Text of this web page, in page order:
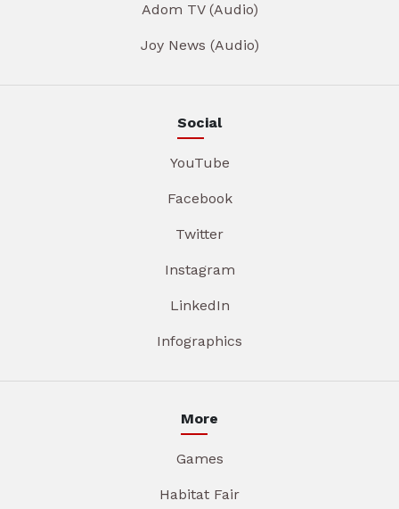
Adom TV (Audio)
Joy News (Audio)
Social
YouTube
Facebook
Twitter
Instagram
LinkedIn
Infographics
More
Games
Habitat Fair